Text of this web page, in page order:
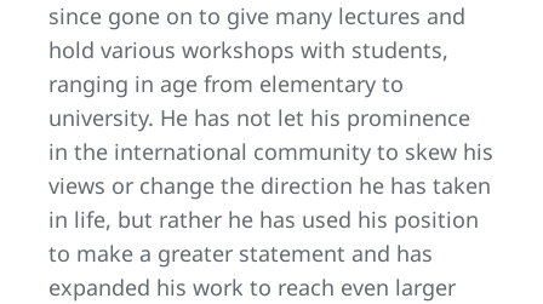
since gone on to give many lectures and
hold various workshops with students,
ranging in age from elementary to
university. He has not let his prominence
in the international community to skew his
views or change the direction he has taken
in life, but rather he has used his position
to make a greater statement and has
expanded his work to reach even larger